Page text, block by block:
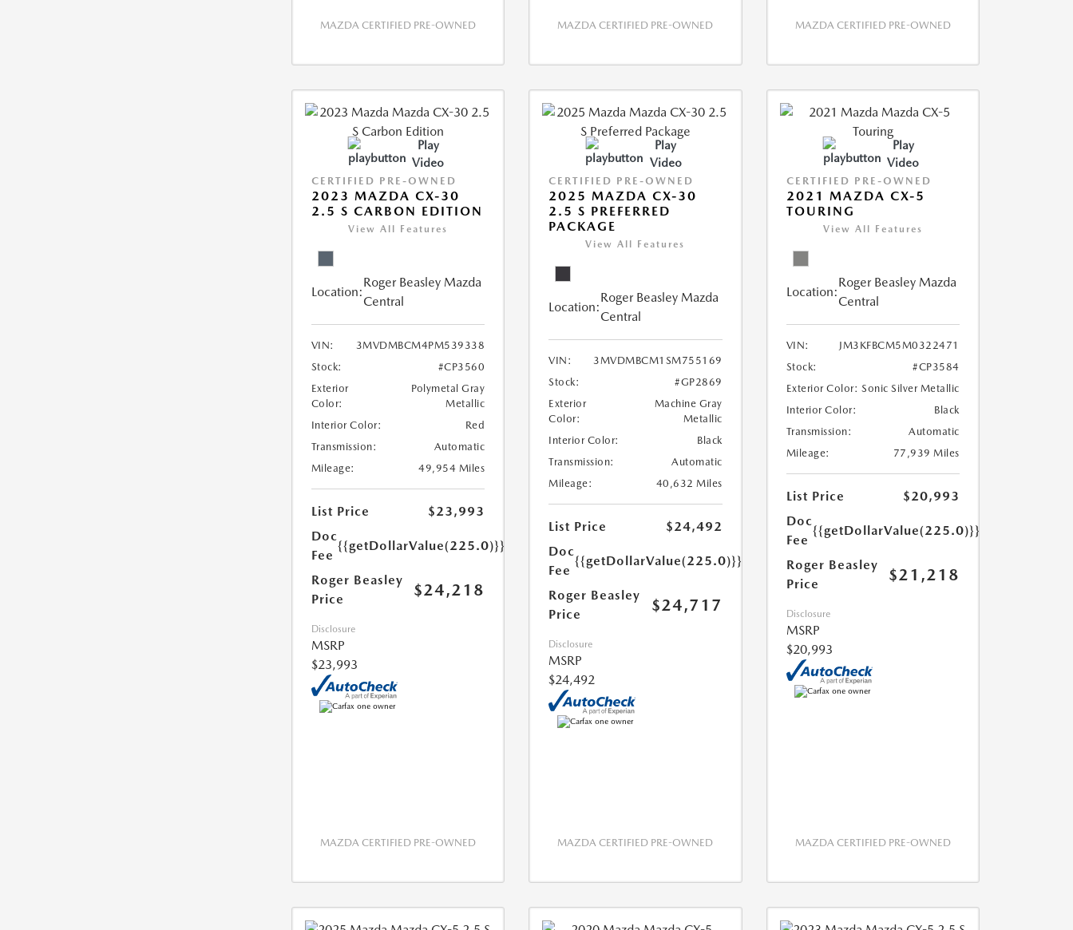
MAZDA CERTIFIED PRE-OWNED MAZDA CERTIFIED PRE-OWNED MAZDA CERTIFIED PRE-OWNED
Play
Video
CERTIFIED PRE-OWNED
2023 MAZDA CX-30
2.5 S CARBON EDITION
View All Features
Location:
Roger Beasley Mazda
Central
VIN:
3MVDMBCM4PM539338
Stock:
#CP3560
Exterior
Color:
Polymetal Gray
Metallic
Interior Color:
Red
Transmission:
Automatic
Mileage:
49,954 Miles
List Price
$23,993
Doc
Fee
{{getDollarValue(225.0)}}
Roger Beasley
Price
$24,218
Disclosure
MSRP
$23,993
MAZDA CERTIFIED PRE-OWNED
Play
Video
CERTIFIED PRE-OWNED
2025 MAZDA CX-30
2.5 S PREFERRED
PACKAGE
View All Features
Location:
Roger Beasley Mazda
Central
VIN:
3MVDMBCM1SM755169
Stock:
#GP2869
Exterior
Color:
Machine Gray
Metallic
Interior Color:
Black
Transmission:
Automatic
Mileage:
40,632 Miles
List Price
$24,492
Doc
Fee
{{getDollarValue(225.0)}}
Roger Beasley
Price
$24,717
Disclosure
MSRP
$24,492
MAZDA CERTIFIED PRE-OWNED
Play
Video
CERTIFIED PRE-OWNED
2021 MAZDA CX-5
TOURING
View All Features
Location:
Roger Beasley Mazda
Central
VIN:
JM3KFBCM5M0322471
Stock:
#CP3584
Exterior Color: Sonic Silver Metallic
Interior Color:
Black
Transmission:
Automatic
Mileage:
77,939 Miles
List Price
$20,993
Doc
Fee
{{getDollarValue(225.0)}}
Roger Beasley
Price
$21,218
Disclosure
MSRP
$20,993
MAZDA CERTIFIED PRE-OWNED